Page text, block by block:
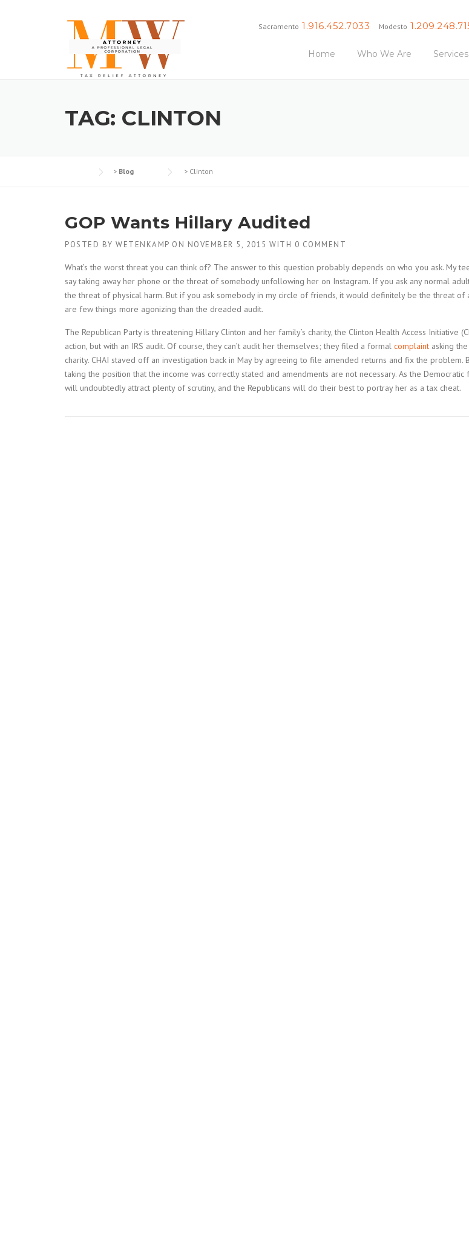
Sacramento 1.916.452.7033 Modesto
Home Who We Are Services
TAG: CLINTON
> Blog > Clinton
GOP Wants Hillary Audited
POSTED BY WETENKAMP ON NOVEMBER 5, 2015 WITH 0 COMMENT
What’s the worst threat you can think of? The answer to this question probably depends on who you ask. My
say taking away her phone or the threat of somebody unfollowing her on Instagram. If you ask any normal
the threat of physical harm. But if you ask somebody in my circle of friends, it would definitely be the threat of
are few things more agonizing than the dreaded audit.
The Republican Party is threatening Hillary Clinton and her family’s charity, the Clinton Health Access Initiative
action, but with an IRS audit. Of course, they can’t audit her themselves; they filed a formal complaint asking
charity. CHAI staved off an investigation back in May by agreeing to file amended returns and fix the problem.
taking the position that the income was correctly stated and amendments are not necessary. As the Democratic
will undoubtedly attract plenty of scrutiny, and the Republicans will do their best to portray her as a tax cheat.